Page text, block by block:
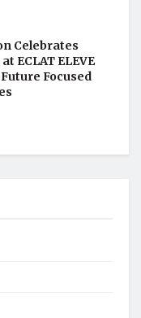
Celebrates
ECLAT ELEVE
Focused